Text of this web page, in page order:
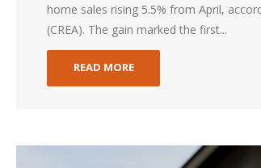
home sales rising 5.5% from April,
(CREA). The gain marked the first...
READ MORE